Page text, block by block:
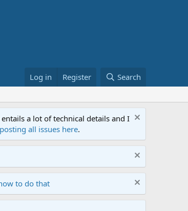
Log in Register Search
a lot of technical details and I
all issues here.
to do that